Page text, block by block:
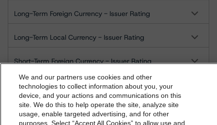
Long-Term Foreign Currency - Issuer Rating
Long-Term Local Currency - Issuer Rating
Short-Term Foreign Currency - Issuer Rating
Short-Term Local Currency - Issuer Rating
US = Lead Analyst based in USA
CA = Lead Analyst based in Canada
EU = Lead Analyst based in EU
dbrs.morningstar.com Privacy Statement
By accessing this website you agree to be bound by the
We and our partners use cookies and other
technologies to collect information about you, your
device, and your actions and communications on this
site. We do this to help operate the site, analyze site
usage, enable targeted advertising, and for other
purposes. Select “Accept All Cookies” to allow use and